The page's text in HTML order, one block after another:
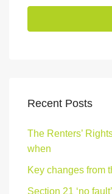
Recent Posts
The Renters’
when
Key changes from
Section 21 ‘no